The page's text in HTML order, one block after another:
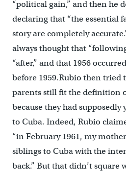
“political gain,” and then he
declaring that “the essential
story are completely
always thought that
“after,” and that 1956
before 1959.Rubio then tried
parents still fit the definition
because they had
to Cuba. Indeed, Rubio
“in February 1961, my
siblings to Cuba with the
back.” But that didn’t square